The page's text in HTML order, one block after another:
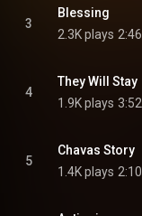
3
Blessing
2.3K plays 2:46
4
They Will Stay
1.9K plays 3:52
5
Chavas Story
1.4K plays 2:10